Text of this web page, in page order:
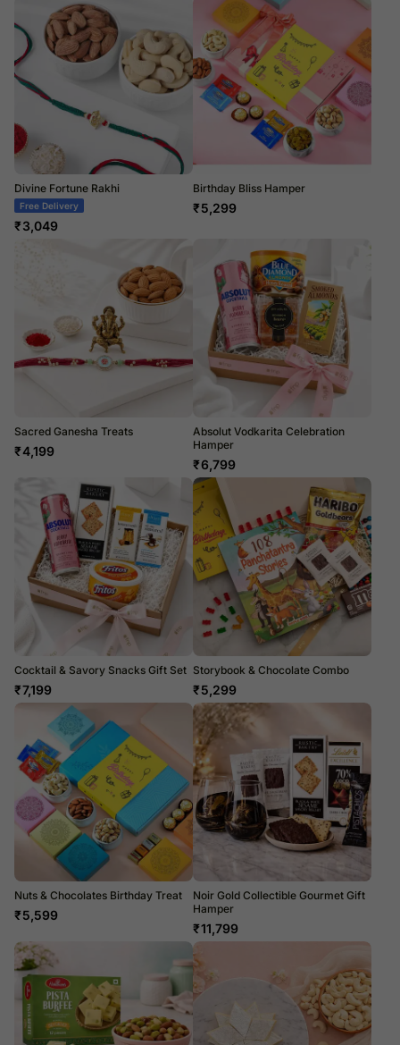
Divine Fortune Rakhi
Free Delivery
₹3,049
Birthday Bliss Hamper
₹5,299
Sacred Ganesha Treats
₹4,199
Absolut Vodkarita Celebration
Hamper
₹6,799
Cocktail & Savory Snacks Gift Set
₹7,199
Storybook & Chocolate Combo
₹5,299
Nuts & Chocolates Birthday Treat
₹5,599
Noir Gold Collectible Gourmet Gift
Hamper
₹11,799